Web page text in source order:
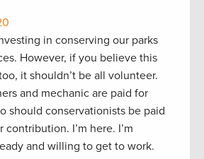
in conserving our parks
However, if you believe this
it shouldn’t be all volunteer.
and mechanic are paid for
should conservationists be paid
I’m here. I’m
and willing to get to work.